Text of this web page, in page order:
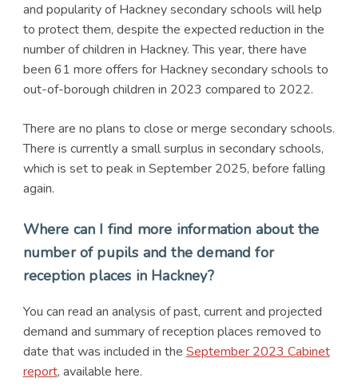
and popularity of Hackney secondary schools will help
to protect them, despite the expected reduction in the
number of children in Hackney. This year, there have
been 61 more offers for Hackney secondary schools to
out-of-borough children in 2023 compared to 2022.
There are no plans to close or merge secondary schools.
There is currently a small surplus in secondary schools,
which is set to peak in September 2025, before falling
again.
Where can I find more information about the
number of pupils and the demand for
reception places in Hackney?
You can read an analysis of past, current and projected
demand and summary of reception places removed to
date that was included in the September 2023 Cabinet
report, available here.